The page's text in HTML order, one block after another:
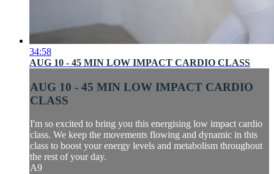
34:58
AUG 10 - 45 MIN LOW IMPACT CARDIO CLASS
AUG 10 - 45 MIN LOW IMPACT CARDIO
CLASS
I'm so excited to bring you this energising low impact cardio
class. We keep the movements flowing and dynamic in this
class to boost your energy levels and metabolism throughout
the rest of your day.
A9